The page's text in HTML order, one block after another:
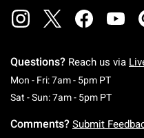
Questions? Reach us via
Mon - Fri: 7am - 5pm PT
Sat - Sun: 7am - 5pm PT
Comments? Submit